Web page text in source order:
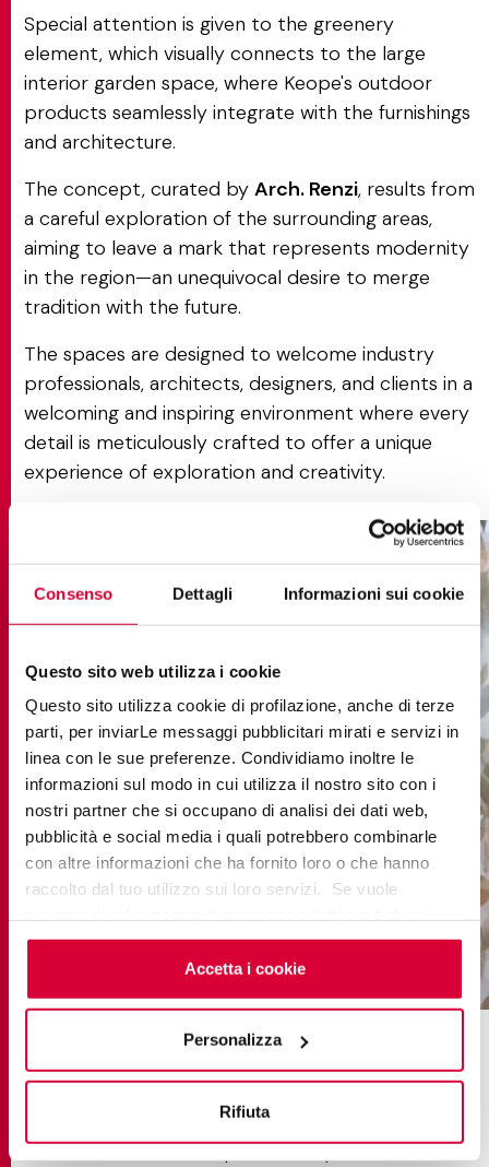
Consenso Dettagli Informazioni sui cookie
Questo sito web utilizza i cookie
Questo sito utilizza cookie di profilazione, anche di terze
parti, per inviarLe messaggi pubblicitari mirati e servizi in
linea con le sue preferenze. Condividiamo inoltre le
informazioni sul modo in cui utilizza il nostro sito con i
nostri partner che si occupano di analisi dei dati web,
pubblicità e social media i quali potrebbero combinarle
con altre informazioni che ha fornito loro o che hanno
raccolto dal tuo utilizzo sui loro servizi. Se vuole
cookieclicchi qui. Il consenso può essere espresso
cliccando sul tasto “Accetta i cookie”. Se non vuole i
cookie di profilazione può negare il consenso sul tasto
Accetta i cookie
Personalizza
Rifiuta
Special attention is given to the greenery
element, which visually connects to the large
interior garden space, where Keope's outdoor
products seamlessly integrate with the furnishings
and architecture.
The concept, curated by Arch. Renzi, results from
a careful exploration of the surrounding areas,
aiming to leave a mark that represents modernity
in the region—an unequivocal desire to merge
tradition with the future.
The spaces are designed to welcome industry
professionals, architects, designers, and clients in a
welcoming and inspiring environment where every
detail is meticulously crafted to offer a unique
experience of exploration and creativity.
Visit the new Keope showroom
The new showroom represents a point of